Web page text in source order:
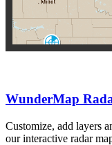
Bismarck
WunderMap
Customize, add layers
our interactive radar